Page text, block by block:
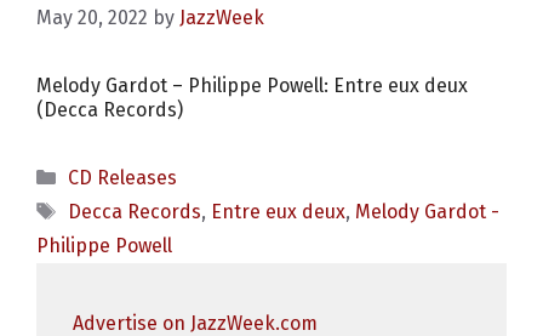
May 20, 2022 by JazzWeek
Melody Gardot – Philippe Powell: Entre eux deux
(Decca Records)
Categories
CD Releases
Tags
Decca Records, Entre eux deux, Melody Gardot -
Philippe Powell
Advertise on JazzWeek.com